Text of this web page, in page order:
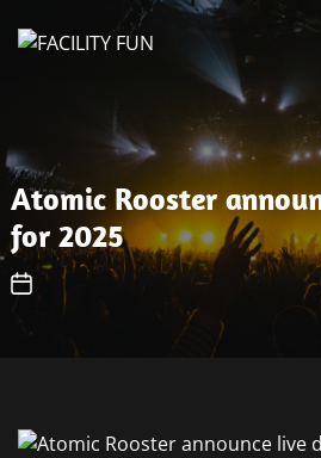
Atomic Rooster
for 2025